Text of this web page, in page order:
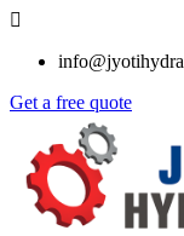
Get a free quote